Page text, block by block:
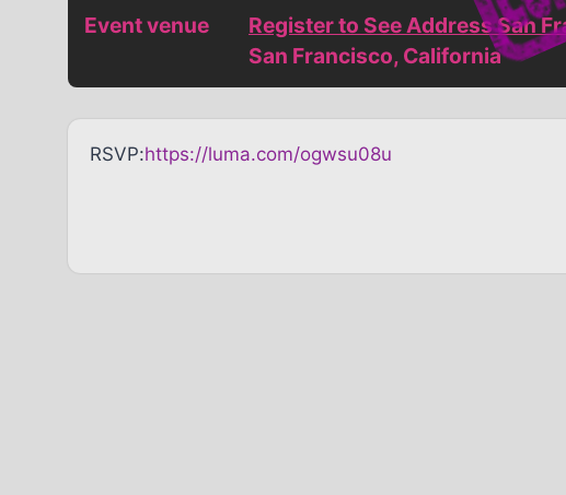
Event venue
Register to See Address San
San Francisco, California
RSVP:https://luma.com/ogwsu08u